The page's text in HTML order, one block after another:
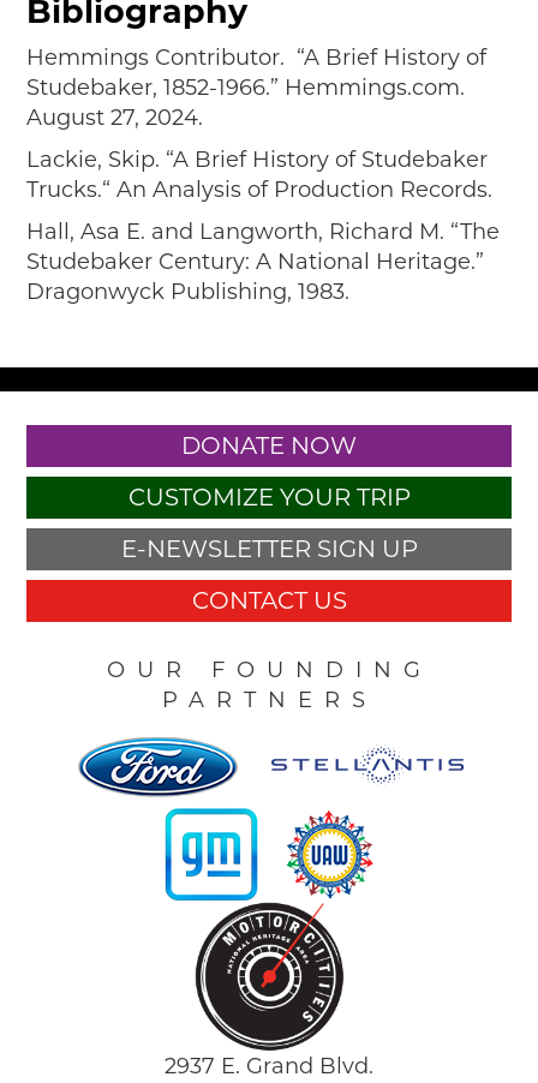
Bibliography
Hemmings Contributor. “A Brief History of
Studebaker, 1852-1966.” Hemmings.com.
August 27, 2024.
Lackie, Skip. “A Brief History of Studebaker
Trucks.“ An Analysis of Production Records.
Hall, Asa E. and Langworth, Richard M. “The
Studebaker Century: A National Heritage.”
Dragonwyck Publishing, 1983.
DONATE NOW
CUSTOMIZE YOUR TRIP
E-NEWSLETTER SIGN UP
CONTACT US
OUR FOUNDING
PARTNERS
2937 E. Grand Blvd.